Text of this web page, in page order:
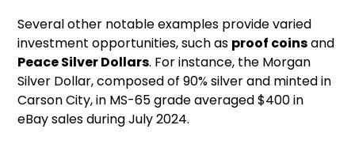
Several other notable examples provide varied
investment opportunities, such as proof coinsand
Peace Silver Dollars. For instance, the Morgan
Silver Dollar, composed of 90% silver and minted in
Carson City, in MS-65 grade averaged $400 in
eBay sales during July 2024.